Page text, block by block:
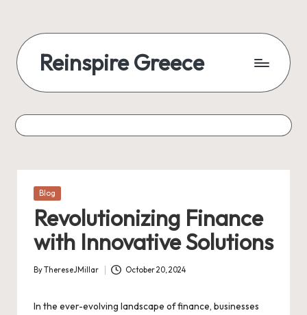
Reinspire Greece
Posted
Blog
Revolutionizing Finance
with Innovative Solutions
Posted
ByThereseJMillar October 20, 2024
In the ever-evolving landscape of finance, businesses